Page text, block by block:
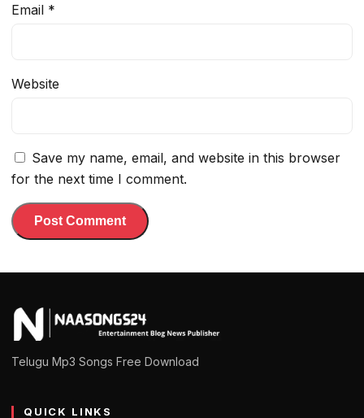
Email *
Website
Save my name, email, and website in this browser
for the next time I comment.
Telugu Mp3 Songs Free Download
QUICK LINKS